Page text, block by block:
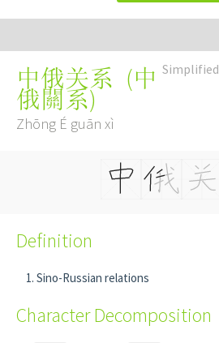
Simplified
中俄关系 (中
俄關系)
Zhōng É guān xì
Definition
Sino-Russian relations
Character Decomposition